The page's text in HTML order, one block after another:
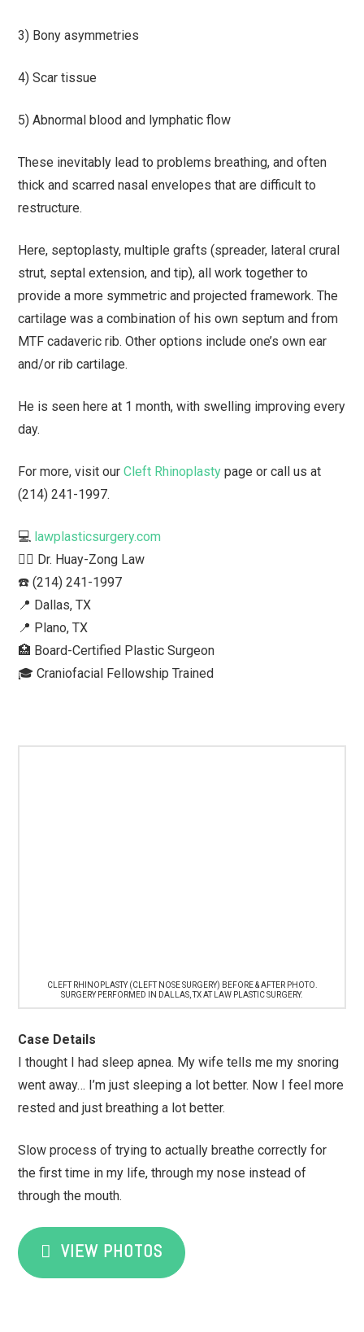
3) Bony asymmetries
4) Scar tissue
5) Abnormal blood and lymphatic flow
These inevitably lead to problems breathing, and often
thick and scarred nasal envelopes that are difficult to
restructure.
Here, septoplasty, multiple grafts (spreader, lateral crural
strut, septal extension, and tip), all work together to
provide a more symmetric and projected framework. The
cartilage was a combination of his own septum and from
MTF cadaveric rib. Other options include one’s own ear
and/or rib cartilage.
He is seen here at 1 month, with swelling improving every
day.
For more, visit ourCleft Rhinoplasty page or call us at
(214) 241-1997.
💻 lawplasticsurgery.com
👨‍⚕️ Dr. Huay-Zong Law⁠
☎️ (214) 241-1997⁠
📍 Dallas, TX ⁠
📍 Plano, TX
🏥 Board-Certified Plastic Surgeon⁠
🎓 Craniofacial Fellowship Trained⁠ ⁠
CLEFT RHINOPLASTY (CLEFT NOSE SURGERY) BEFORE & AFTER PHOTO.
SURGERY PERFORMED IN DALLAS, TX AT LAW PLASTIC SURGERY.
Case Details
I thought I had sleep apnea. My wife tells me my snoring
went away… I’m just sleeping a lot better. Now I feel more
rested and just breathing a lot better.
Slow process of trying to actually breathe correctly for
the first time in my life, through my nose instead of
through the mouth.
VIEW PHOTOS